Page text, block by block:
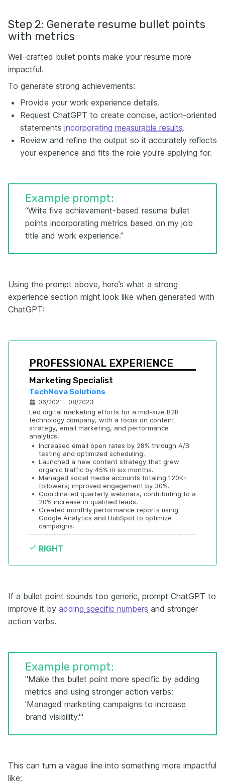
Step 2: Generate resume bullet points
with metrics
Well-crafted bullet points make your resume more
impactful.
To generate strong achievements:
Provide your work experience details.
Request ChatGPT to create concise, action-oriented
statements incorporating measurable results.
Review and refine the output so it accurately reflects
your experience and fits the role you're applying for.
Example prompt:
“Write five achievement-based resume bullet
points incorporating metrics based on my job
title and work experience.”
Using the prompt above, here’s what a strong
experience section might look like when generated with
ChatGPT:
PROFESSIONAL EXPERIENCE
Marketing Specialist
TechNova Solutions
06/2021 - 08/2023
Led digital marketing efforts for a mid-size B2B
technology company, with a focus on content
strategy, email marketing, and performance
analytics.
• Increased email open rates by 28% through A/B
testing and optimized scheduling.
• Launched a new content strategy that grew
organic traffic by 45% in six months.
• Managed social media accounts totaling 120K+
followers; improved engagement by 30%.
•
Coordinated quarterly webinars, contributing to a
20% increase in qualified leads.
•
Created monthly performance reports using
Google Analytics and HubSpot to optimize
campaigns.
RIGHT
If a bullet point sounds too generic, prompt ChatGPT to
improve it by adding specific numbers and stronger
action verbs.
Example prompt:
"Make this bullet point more specific by adding
metrics and using stronger action verbs:
'Managed marketing campaigns to increase
brand visibility.'"
This can turn a vague line into something more impactful
like: